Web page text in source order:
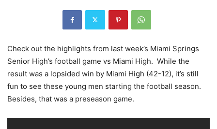
Check out the highlights from last week’s Miami Springs
Senior High’s football game vs Miami High. While the
result was a lopsided win by Miami High (42-12), it’s still
fun to see these young men starting the football season.
Besides, that was a preseason game.